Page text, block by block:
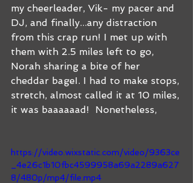
my cheerleader, Vik- my pacer and
DJ, and finally...any distraction
from this crap run! I met up with
them with 2.5 miles left to go,
Norah sharing a bite of her
cheddar bageI. I had to make stops,
stretch, almost called it at 10 miles,
it was baaaaaad!  Nonetheless,
https://video.wixstatic.com/video/9363ce
_4e26c1b10fbc4599958a69a2289a627
8/480p/mp4/file.mp4